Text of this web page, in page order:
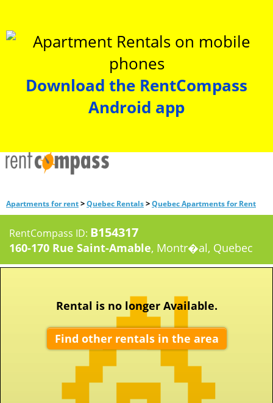
Download the RentCompass
Android app
Apartments for rent>Quebec Rentals>Quebec Apartments for Rent
RentCompass ID: B154317
160-170 Rue Saint-Amable, Montr�al, Quebec
Rental is no longer Available.
Find other rentals in the area